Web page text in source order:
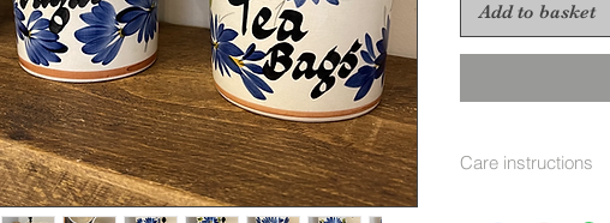
Add to basket
Care instructions